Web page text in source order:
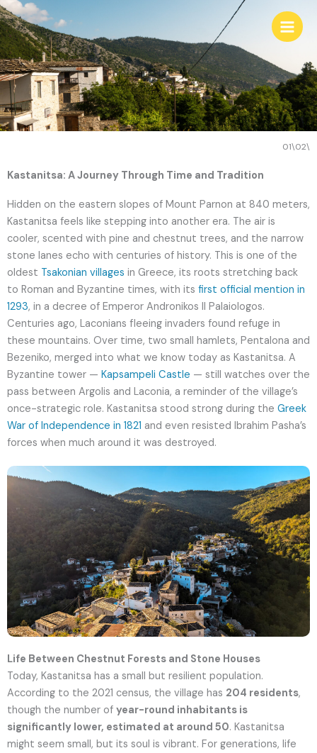
Skip
to
content
01\02\
Kastanitsa: A Journey Through Time and Tradition
Hidden on the eastern slopes of Mount Parnon at 840 meters,
Kastanitsa feels like stepping into another era. The air is
cooler, scented with pine and chestnut trees, and the narrow
stone lanes echo with centuries of history. This is one of the
oldest Tsakonian villages in Greece, its roots stretching back
to Roman and Byzantine times, with its first official mention in
1293, in a decree of Emperor Andronikos II Palaiologos.
Centuries ago, Laconians fleeing invaders found refuge in
these mountains. Over time, two small hamlets, Pentalona and
Bezeniko, merged into what we know today as Kastanitsa. A
Byzantine tower — Kapsampeli Castle — still watches over the
pass between Argolis and Laconia, a reminder of the village’s
once-strategic role. Kastanitsa stood strong during the Greek
War of Independence in 1821 and even resisted Ibrahim Pasha’s
forces when much around it was destroyed.
Life Between Chestnut Forests and Stone Houses
Today, Kastanitsa has a small but resilient population.
According to the 2021 census, the village has 204 residents,
though the number of year-round inhabitants is
significantly lower, estimated at around 50. Kastanitsa
might seem small, but its soul is vibrant. For generations, life